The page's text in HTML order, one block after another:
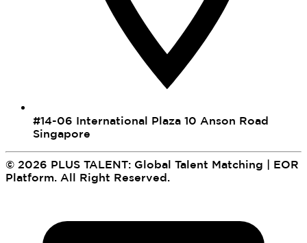
#14-06 International Plaza 10 Anson Road
Singapore
© 2026 PLUS TALENT: Global Talent Matching | EOR
Platform. All Right Reserved.